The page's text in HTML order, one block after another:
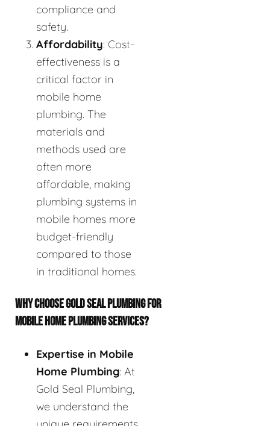
compliance and
safety.
Affordability: Cost-
effectiveness is a
critical factor in
mobile home
plumbing. The
materials and
methods used are
often more
affordable, making
plumbing systems in
mobile homes more
budget-friendly
compared to those
in traditional homes.
WHY CHOOSE GOLD SEAL PLUMBING FOR
MOBILE HOME PLUMBING SERVICES?
Expertise in Mobile
Home Plumbing: At
Gold Seal Plumbing,
we understand the